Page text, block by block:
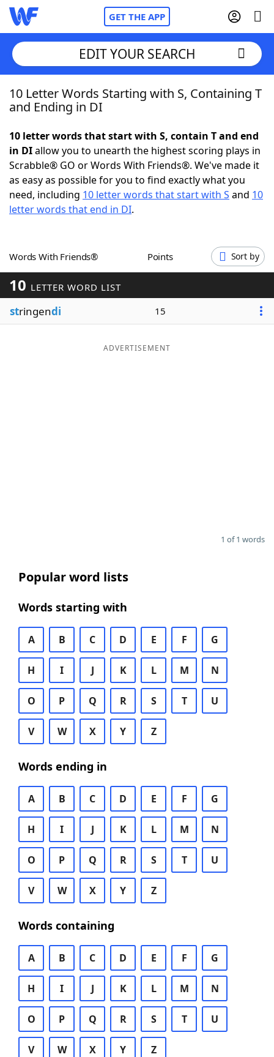
GET THE APP
Home
NYT Crossplay Cheat
ScrabbleHelpers
Word GamesHelpers
Word ListMaker
Blog
EDIT YOUR SEARCH
10 Letter Words Starting with S, Containing T
and Ending in DI
10 letter words that start with S, contain T and end
in DIallow you to unearth the highest scoring plays in
Scrabble® GO or Words With Friends®. We've made it
as easy as possible for you to find exactly what you
need, including 10 letter words that start with S and 10
letter words that end in DI.
Words With Friends® Points Sort by
10 LETTER WORD LIST
stringendi 15
ADVERTISEMENT
1 of 1 words
Popular word lists
Words starting with
A B C D E F G
H I J K L M N
O P Q R S T U
V W X Y Z
Words ending in
A B C D E F G
H I J K L M N
O P Q R S T U
V W X Y Z
Words containing
A B C D E F G
H I J K L M N
O P Q R S T U
V W X Y Z